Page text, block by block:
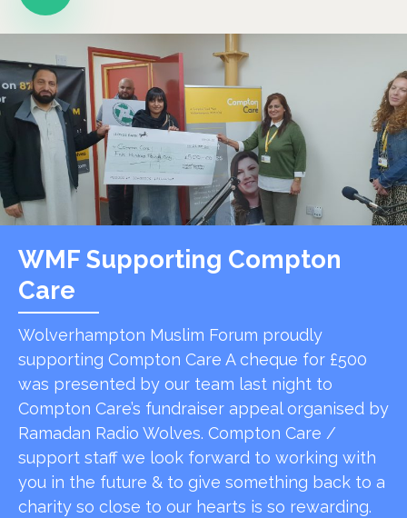
WMF Supporting Compton
Care
Wolverhampton Muslim Forum proudly
supporting Compton Care A cheque for £500
was presented by our team last night to
Compton Care’s fundraiser appeal organised by
Ramadan Radio Wolves. Compton Care /
support staff we look forward to working with
you in the future & to give something back to a
charity so close to our hearts is so rewarding.